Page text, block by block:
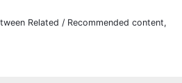
Related / Recommended content,